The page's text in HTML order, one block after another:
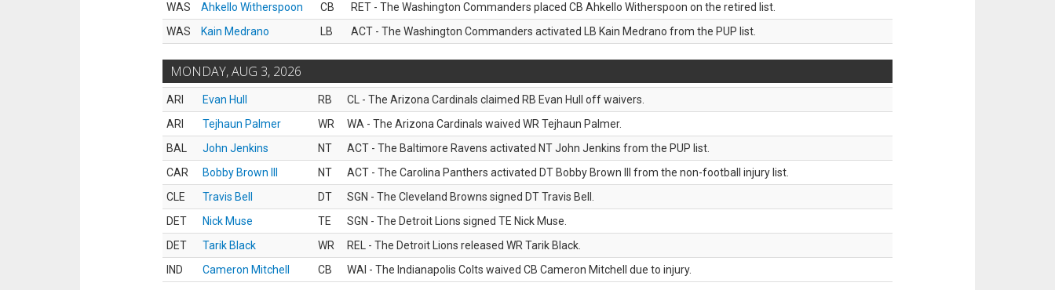
WAS
Ahkello Witherspoon CB
RET - The Washington Commanders placed CB Ahkello Witherspoon on the retired list.
WAS
Kain Medrano LB ACT - The Washington Commanders activated LB Kain Medrano from the PUP list.
MONDAY, AUG 3, 2026
ARI Evan Hull RB
CL - The Arizona Cardinals claimed RB Evan Hull off waivers.
ARI
Tejhaun Palmer WR
WA - The Arizona Cardinals waived WR Tejhaun Palmer.
BAL
John Jenkins NT
ACT - The Baltimore Ravens activated NT John Jenkins from the PUP list.
CAR
Bobby Brown III NT
ACT - The Carolina Panthers activated DT Bobby Brown III from the non-football injury list.
CLE
Travis Bell DT
SGN - The Cleveland Browns signed DT Travis Bell.
DET
Nick Muse TE
SGN - The Detroit Lions signed TE Nick Muse.
DET
Tarik Black WR
REL - The Detroit Lions released WR Tarik Black.
IND
Cameron Mitchell CB WAI - The Indianapolis Colts waived CB Cameron Mitchell due to injury.